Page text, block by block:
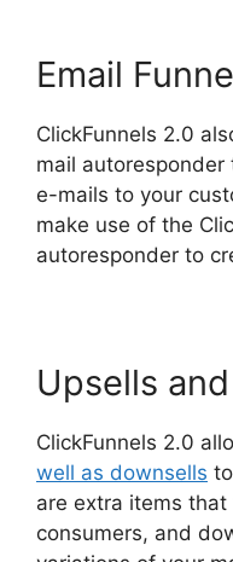
Email
ClickFunnels 2.0
mail
e-mails to your
make use of the
autoresponder to
Upsells
ClickFunnels 2.0
well as downsells
are extra items
consumers, and